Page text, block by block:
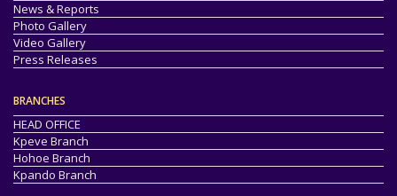
News & Reports
Photo Gallery
Video Gallery
Press Releases
BRANCHES
HEAD OFFICE
Kpeve Branch
Hohoe Branch
Kpando Branch